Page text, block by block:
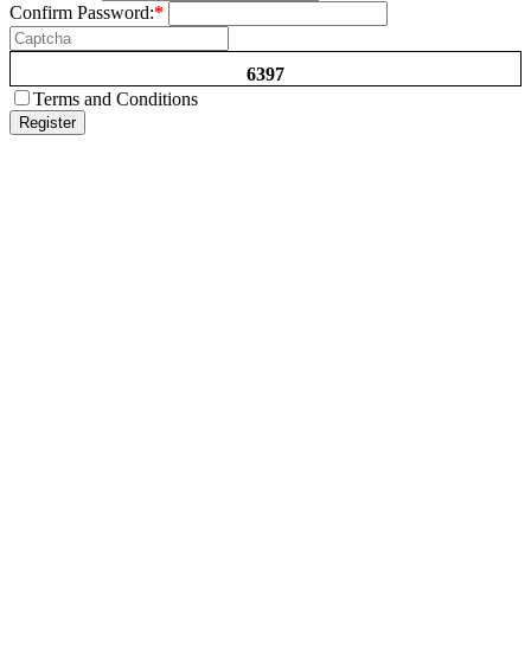
Confirm Password:*
6397
Terms and Conditions
Register